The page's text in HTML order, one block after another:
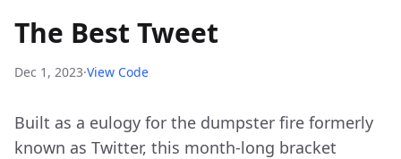
The Best Tweet
Dec 1, 2023·View Code
Built as a eulogy for the dumpster fire formerly
known as Twitter, this month-long bracket